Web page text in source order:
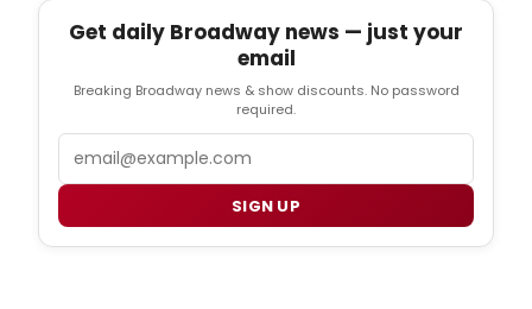
Get daily Broadway news — just your
email
Breaking Broadway news & show discounts. No password
required.
SIGN UP